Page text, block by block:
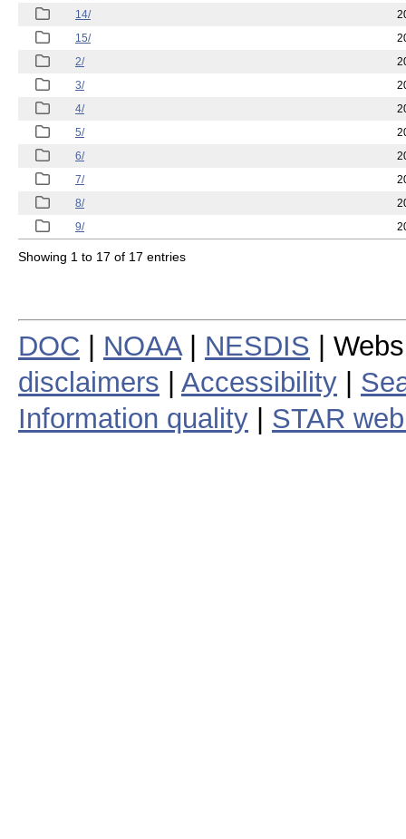
14/
15/
2/
3/
4/
5/
6/
7/
8/
9/
Showing 1 to 17 of 17 entries
DOC NOAA| NESDIS |
disclaimers
Accessibility
Information quality
STAR